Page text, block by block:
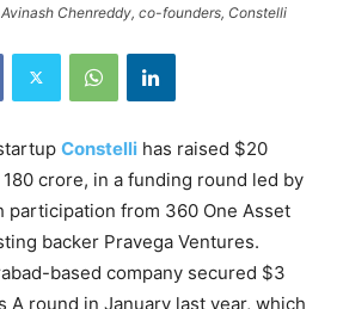
Chenreddy, co-founders, Constelli
Constelli has raised $20
crore, in a funding round led by
participation from 360 One Asset
backer Pravega Ventures.
based company secured $3
A round in January last year, which